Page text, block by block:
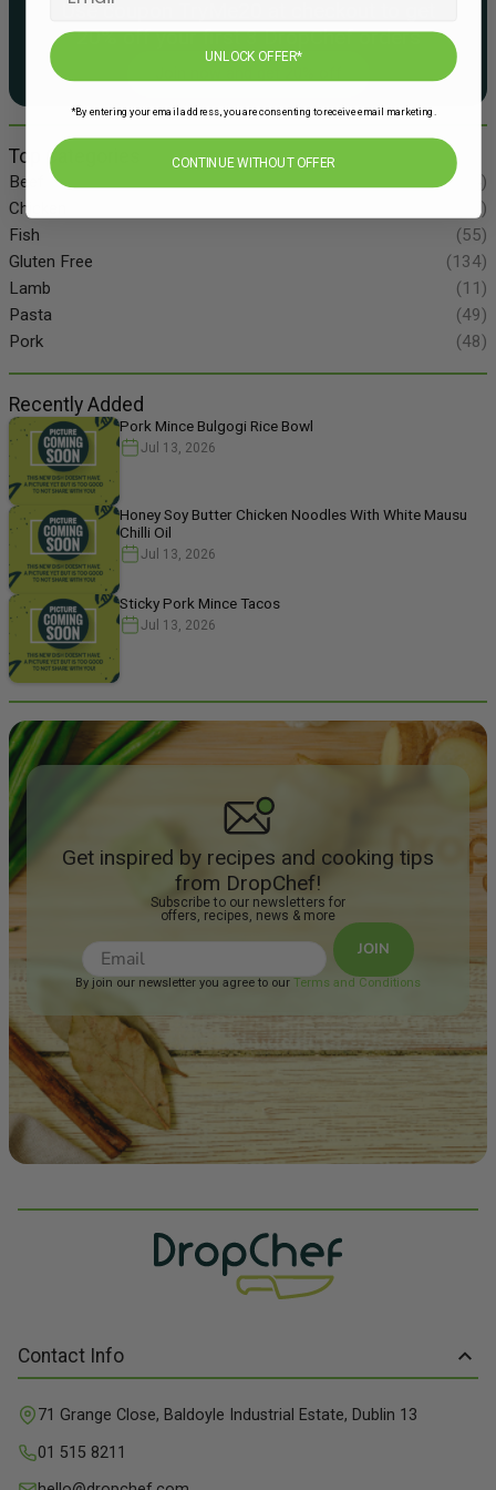
Use coupon TryMe20 at checkout to get
20% off your first 3 DropChef orders
Top Categories
Beef
(34)
Chicken
(86)
Fish
(55)
Gluten Free
(134)
Lamb
(11)
Pasta
(49)
Pork
(48)
Recently Added
Pork Mince Bulgogi Rice Bowl
Jul 13, 2026
Honey Soy Butter Chicken Noodles With White Mausu
Chilli Oil
Jul 13, 2026
Sticky Pork Mince Tacos
Jul 13, 2026
Get inspired by recipes and cooking tips
from DropChef!
Subscribe to our newsletters for
offers, recipes, news & more
JOIN
By join our newsletter you agree to our Terms and Conditions
Contact Info
71 Grange Close, Baldoyle Industrial Estate, Dublin 13
01 515 8211
UNLOCK OFFER*
*By entering your email address, you are consenting to receive email marketing.
CONTINUE WITHOUT OFFER